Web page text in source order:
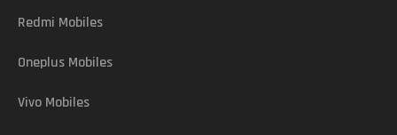
Redmi Mobiles
Oneplus Mobiles
Vivo Mobiles